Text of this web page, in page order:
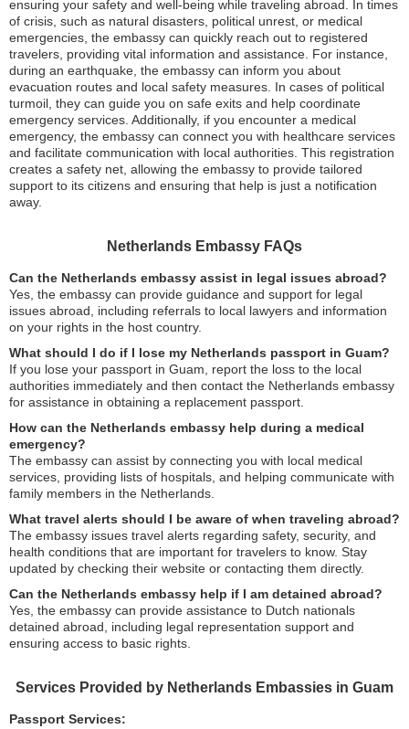
ensuring your safety and well-being while traveling abroad. In times
of crisis, such as natural disasters, political unrest, or medical
emergencies, the embassy can quickly reach out to registered
travelers, providing vital information and assistance. For instance,
during an earthquake, the embassy can inform you about
evacuation routes and local safety measures. In cases of political
turmoil, they can guide you on safe exits and help coordinate
emergency services. Additionally, if you encounter a medical
emergency, the embassy can connect you with healthcare services
and facilitate communication with local authorities. This registration
creates a safety net, allowing the embassy to provide tailored
support to its citizens and ensuring that help is just a notification
away.
Netherlands Embassy FAQs
Can the Netherlands embassy assist in legal issues abroad?
Yes, the embassy can provide guidance and support for legal
issues abroad, including referrals to local lawyers and information
on your rights in the host country.
What should I do if I lose my Netherlands passport in Guam?
If you lose your passport in Guam, report the loss to the local
authorities immediately and then contact the Netherlands embassy
for assistance in obtaining a replacement passport.
How can the Netherlands embassy help during a medical
emergency?
The embassy can assist by connecting you with local medical
services, providing lists of hospitals, and helping communicate with
family members in the Netherlands.
What travel alerts should I be aware of when traveling abroad?
The embassy issues travel alerts regarding safety, security, and
health conditions that are important for travelers to know. Stay
updated by checking their website or contacting them directly.
Can the Netherlands embassy help if I am detained abroad?
Yes, the embassy can provide assistance to Dutch nationals
detained abroad, including legal representation support and
ensuring access to basic rights.
Services Provided by Netherlands Embassies in Guam
Passport Services: